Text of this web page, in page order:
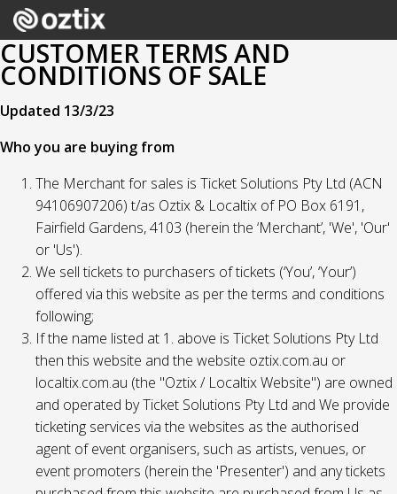
CUSTOMER TERMS AND
CONDITIONS OF SALE
Updated 13/3/23
Who you are buying from
The Merchant for sales is Ticket Solutions Pty Ltd (ACN
94106907206) t/as Oztix & Localtix of PO Box 6191,
Fairfield Gardens, 4103 (herein the ‘Merchant’, 'We', 'Our'
or 'Us').
We sell tickets to purchasers of tickets (‘You’, ‘Your’)
offered via this website as per the terms and conditions
following;
If the name listed at 1. above is Ticket Solutions Pty Ltd
then this website and the website oztix.com.au or
localtix.com.au (the "Oztix / Localtix Website") are owned
and operated by Ticket Solutions Pty Ltd and We provide
ticketing services via the websites as the authorised
agent of event organisers, such as artists, venues, or
event promoters (herein the 'Presenter') and any tickets